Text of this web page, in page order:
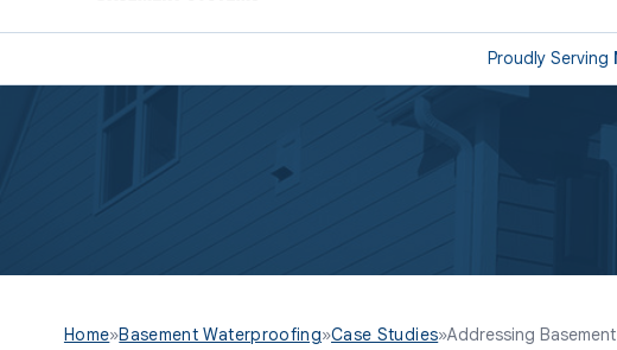
Proudly Serving
Home»Basement Waterproofing»Case Studies»Addressing